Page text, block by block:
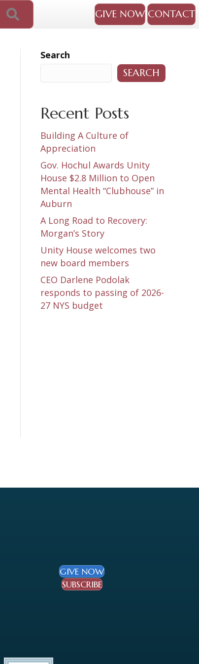
GIVE NOW CONTACT
Search
SEARCH
Recent Posts
Building A Culture of
Appreciation
Gov. Hochul Awards Unity
House $2.8 Million to Open
Mental Health “Clubhouse” in
Auburn
A Long Road to Recovery:
Morgan’s Story
Unity House welcomes two
new board members
CEO Darlene Podolak
responds to passing of 2026-
27 NYS budget
GIVE NOW
SUBSCRIBE